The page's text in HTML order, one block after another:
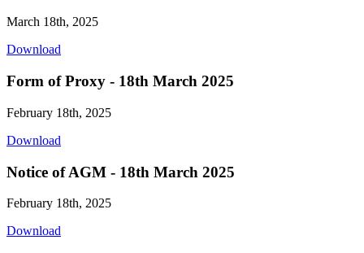
March 18th, 2025
Download
Form of Proxy - 18th March 2025
February 18th, 2025
Download
Notice of AGM - 18th March 2025
February 18th, 2025
Download